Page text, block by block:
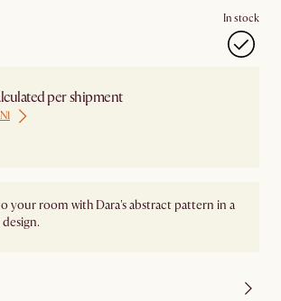
In stock
per shipment
your room with Dara's abstract pattern in a